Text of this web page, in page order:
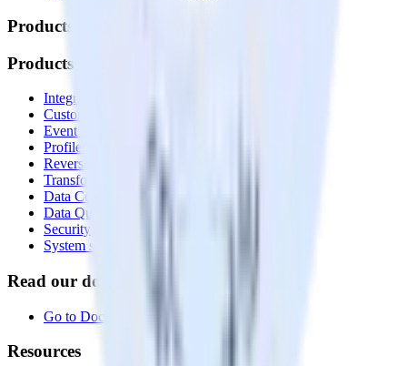
Products
Products
Integrations library
Customer Data Platform
Event Stream
Profiles
Reverse ETL
Transformations
Data Compliance Toolkit
Data Quality Toolkit
Security
System status
Read our documentation
Go to Docs
Resources